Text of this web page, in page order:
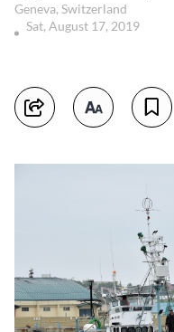
Geneva, Switzerland
Sat, August 17, 2019